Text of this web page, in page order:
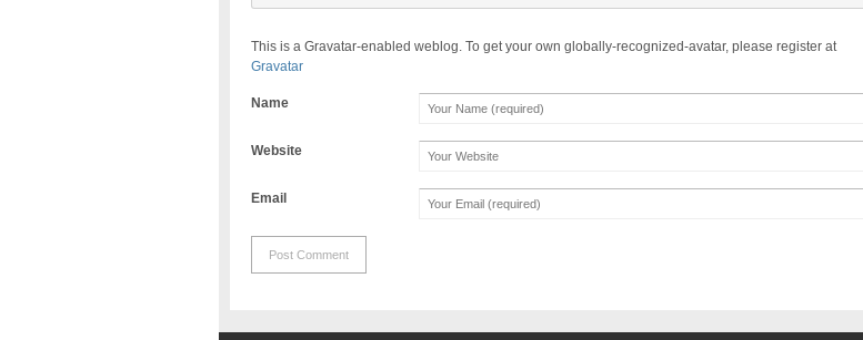
This is a Gravatar-enabled weblog. To get your own globally-recognized-avatar, please register at
Gravatar
Name
Website
Email